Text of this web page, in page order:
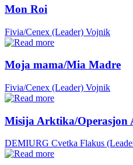
Mon Roi
Fivia/Cenex (Leader) Vojnik
Moja mama/Mia Madre
Fivia/Cenex (Leader) Vojnik
Misija Arktika/Operasjon
DEMIURG Cvetka Flakus